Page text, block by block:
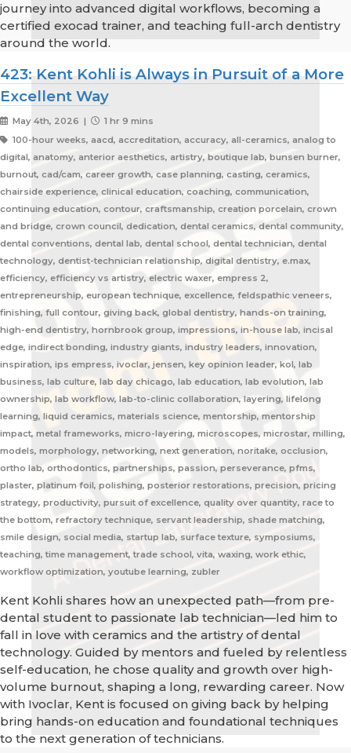
journey into advanced digital workflows, becoming a
certified exocad trainer, and teaching full-arch dentistry
around the world.
423: Kent Kohli is Always in Pursuit of a More
Excellent Way
May 4th, 2026 |
1 hr 9 mins
100-hour weeks, aacd, accreditation, accuracy, all-ceramics, analog to
digital, anatomy, anterior aesthetics, artistry, boutique lab, bunsen burner,
burnout, cad/cam, career growth, case planning, casting, ceramics,
chairside experience, clinical education, coaching, communication,
continuing education, contour, craftsmanship, creation porcelain, crown
and bridge, crown council, dedication, dental ceramics, dental community,
dental conventions, dental lab, dental school, dental technician, dental
technology, dentist-technician relationship, digital dentistry, e.max,
efficiency, efficiency vs artistry, electric waxer, empress 2,
entrepreneurship, european technique, excellence, feldspathic veneers,
finishing, full contour, giving back, global dentistry, hands-on training,
high-end dentistry, hornbrook group, impressions, in-house lab, incisal
edge, indirect bonding, industry giants, industry leaders, innovation,
inspiration, ips empress, ivoclar, jensen, key opinion leader, kol, lab
business, lab culture, lab day chicago, lab education, lab evolution, lab
ownership, lab workflow, lab-to-clinic collaboration, layering, lifelong
learning, liquid ceramics, materials science, mentorship, mentorship
impact, metal frameworks, micro-layering, microscopes, microstar, milling,
models, morphology, networking, next generation, noritake, occlusion,
ortho lab, orthodontics, partnerships, passion, perseverance, pfms,
plaster, platinum foil, polishing, posterior restorations, precision, pricing
strategy, productivity, pursuit of excellence, quality over quantity, race to
the bottom, refractory technique, servant leadership, shade matching,
smile design, social media, startup lab, surface texture, symposiums,
teaching, time management, trade school, vita, waxing, work ethic,
workflow optimization, youtube learning, zubler
Kent Kohli shares how an unexpected path—from pre-
dental student to passionate lab technician—led him to
fall in love with ceramics and the artistry of dental
technology. Guided by mentors and fueled by relentless
self-education, he chose quality and growth over high-
volume burnout, shaping a long, rewarding career. Now
with Ivoclar, Kent is focused on giving back by helping
bring hands-on education and foundational techniques
to the next generation of technicians.